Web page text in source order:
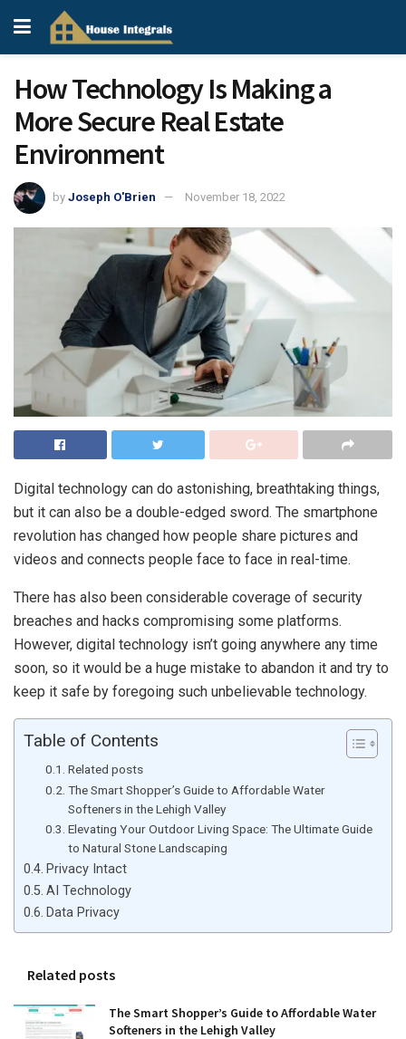
How Technology Is Making a
More Secure Real Estate
Environment
by Joseph O'Brien November 18, 2022
Digital technology can do astonishing, breathtaking things,
but it can also be a double-edged sword. The smartphone
revolution has changed how people share pictures and
videos and connects people face to face in real-time.
There has also been considerable coverage of security
breaches and hacks compromising some platforms.
However, digital technology isn’t going anywhere any time
soon, so it would be a huge mistake to abandon it and try to
keep it safe by foregoing such unbelievable technology.
Table of Contents
Related posts
The Smart Shopper’s Guide to Affordable Water
Softeners in the Lehigh Valley
Elevating Your Outdoor Living Space: The Ultimate Guide
to Natural Stone Landscaping
Privacy Intact
AI Technology
Data Privacy
Related posts
The Smart Shopper’s Guide to Affordable Water
Softeners in the Lehigh Valley